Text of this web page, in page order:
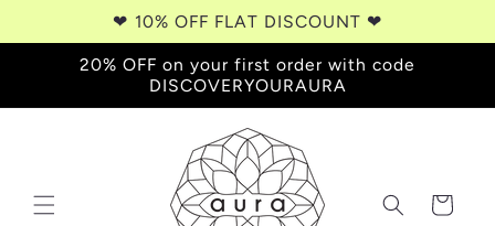
❤︎⁠ 10% OFF FLAT DISCOUNT ❤︎⁠
20% OFF on your first order with code
DISCOVERYOURAURA
Cart